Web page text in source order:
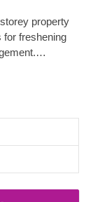
property
for freshening
spacious
located
seeking
well-lit